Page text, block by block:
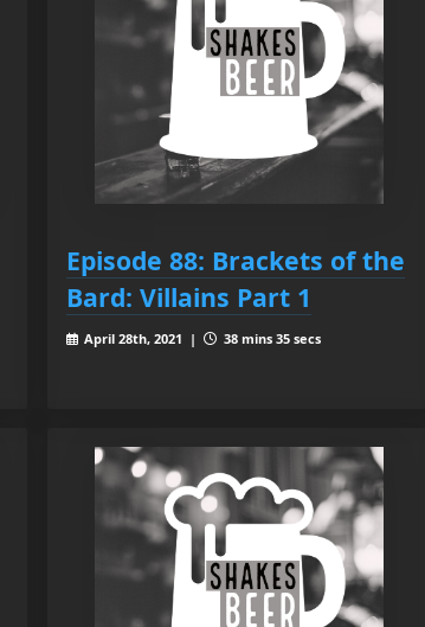
Episode 88: Brackets of the
Bard: Villains Part 1
April 28th, 2021 | 38 mins 35 secs